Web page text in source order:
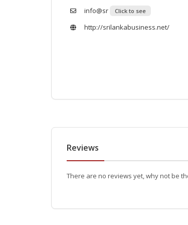
info@sr
Click to see
http://srilankabusiness.net/
Reviews
There are no reviews yet, why not be